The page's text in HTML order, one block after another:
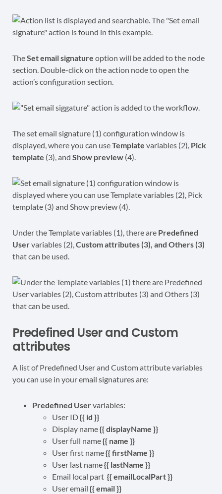
TheSet email signature option will be added to the node
section. Double-click on the action node to open the
action’s configuration section.
The set email signature (1) configuration window is
displayed, where you can useTemplate variables (2), Pick
template (3), and Show preview (4).
Under the Template variables (1), there are Predefined
Uservariables (2),Custom attributes (3), and Others (3)
that can be used.
Predefined User and Custom
attributes
A list of Predefined User and Custom attribute variables
you can use in your email signatures are:
Predefined Uservariables:
User ID{{ id }}
Display name{{ displayName }}
User full name{{ name }}
User first name{{ firstName }}
User last name{{ lastName }}
Email local part {{ emailLocalPart }}
User email {{ email }}